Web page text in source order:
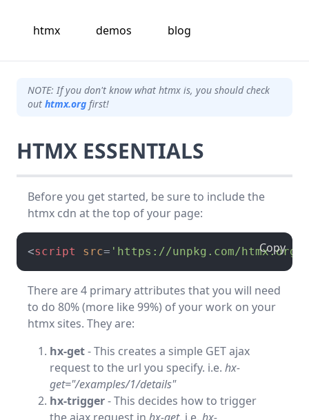
htmx demos blog
NOTE: If you don't know what htmx is, you should check
out htmx.org first!
HTMX ESSENTIALS
Before you get started, be sure to include the
htmx cdn at the top of your page:
<script src= 'https://unpkg.com/ Copy
There are 4 primary attributes that you will need
to do 80% (more like 99%) of your work on your
htmx sites. They are:
hx-get- This creates a simple GET ajax
request to the url you specify. i.e. hx-
get="/examples/1/details"
hx-trigger- This decides how to trigger